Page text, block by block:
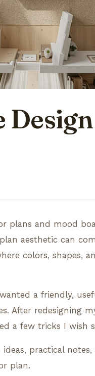
plans and mood
aesthetic can
colors, shapes,
a friendly,
After redesigning
a few tricks I wish
practical
plan.